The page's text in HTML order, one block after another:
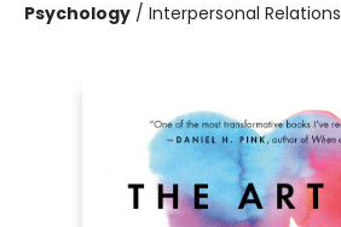
Psychology / Interpersonal Relations